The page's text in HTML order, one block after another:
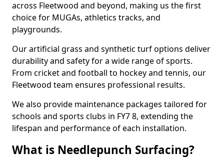
across Fleetwood and beyond, making us the first
choice for MUGAs, athletics tracks, and
playgrounds.
Our artificial grass and synthetic turf options deliver
durability and safety for a wide range of sports.
From cricket and football to hockey and tennis, our
Fleetwood team ensures professional results.
We also provide maintenance packages tailored for
schools and sports clubs in FY7 8, extending the
lifespan and performance of each installation.
What is Needlepunch Surfacing?